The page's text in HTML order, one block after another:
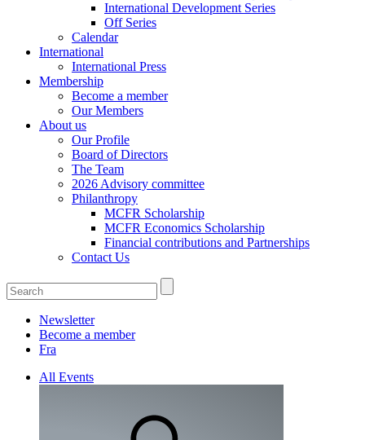
International Development Series
Off Series
Calendar
International
International Press
Membership
Become a member
Our Members
About us
Our Profile
Board of Directors
The Team
2026 Advisory committee
Philanthropy
MCFR Scholarship
MCFR Economics Scholarship
Financial contributions and Partnerships
Contact Us
Newsletter
Become a member
Fra
All Events